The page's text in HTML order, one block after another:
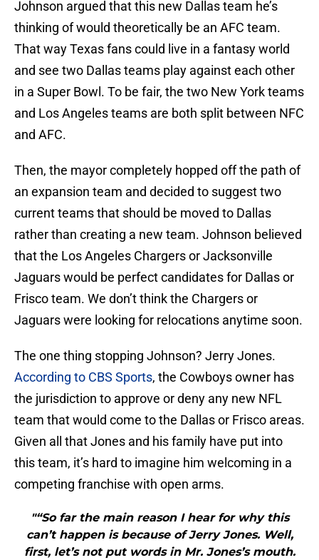
Johnson argued that this new Dallas team he’s
thinking of would theoretically be an AFC team.
That way Texas fans could live in a fantasy world
and see two Dallas teams play against each other
in a Super Bowl. To be fair, the two New York teams
and Los Angeles teams are both split between NFC
and AFC.
Then, the mayor completely hopped off the path of
an expansion team and decided to suggest two
current teams that should be moved to Dallas
rather than creating a new team. Johnson believed
that the Los Angeles Chargers or Jacksonville
Jaguars would be perfect candidates for Dallas or
Frisco team. We don’t think the Chargers or
Jaguars were looking for relocations anytime soon.
The one thing stopping Johnson? Jerry Jones.
According to CBS Sports, the Cowboys owner has
the jurisdiction to approve or deny any new NFL
team that would come to the Dallas or Frisco areas.
Given all that Jones and his family have put into
this team, it’s hard to imagine him welcoming in a
competing franchise with open arms.
"“So far the main reason I hear for why this
can’t happen is because of Jerry Jones. Well,
first, let’s not put words in Mr. Jones’s mouth.